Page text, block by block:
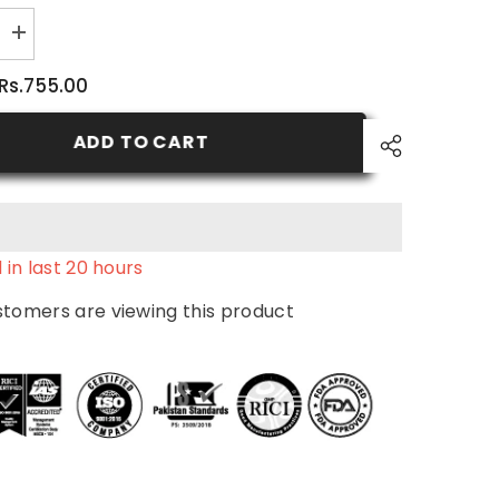
Increase
quantity
Nutritive
Rs.755.00
ADD TO CART
in last20 hours
are viewing this product